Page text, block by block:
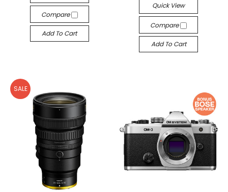
Compare
Add To Cart
Quick View
Compare
Add To Cart
SALE